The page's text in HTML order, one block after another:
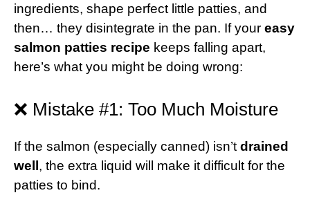
ingredients, shape perfect little patties, and
then… they disintegrate in the pan. If your easy
salmon patties recipe keeps falling apart,
here’s what you might be doing wrong:
❌ Mistake #1: Too Much Moisture
If the salmon (especially canned) isn’tdrained
well , the extra liquid will make it difficult for the
patties to bind.